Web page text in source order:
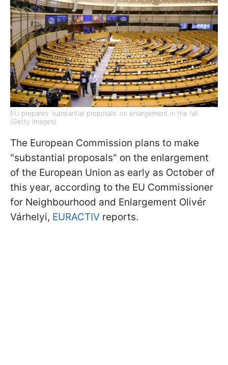
EU prepares 'substantial proposals' on enlargement in the fall
(Getty Images)
The European Commission plans to make
"substantial proposals" on the enlargement
of the European Union as early as October of
this year, according to the EU Commissioner
for Neighbourhood and Enlargement Olivér
Várhelyi, EURACTIV reports.